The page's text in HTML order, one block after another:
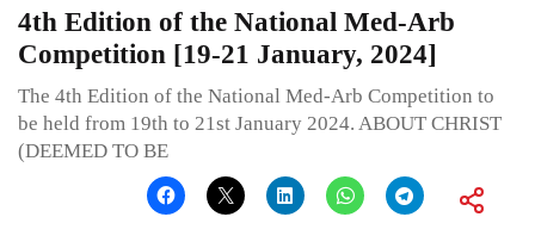
4th Edition of the National Med-Arb
Competition [19-21 January, 2024]
The 4th Edition of the National Med-Arb Competition to
be held from 19th to 21st January 2024. ABOUT CHRIST
(DEEMED TO BE